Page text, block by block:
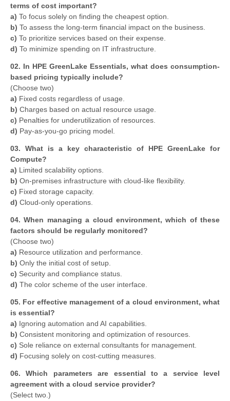
terms of cost important?
a) To focus solely on finding the cheapest option.
b) To assess the long-term financial impact on the business.
c) To prioritize services based on their expense.
d) To minimize spending on IT infrastructure.
02. In HPE GreenLake Essentials, what does consumption-
based pricing typically include?
(Choose two)
a) Fixed costs regardless of usage.
b) Charges based on actual resource usage.
c) Penalties for underutilization of resources.
d) Pay-as-you-go pricing model.
03. What is a key characteristic of HPE GreenLake for
Compute?
a) Limited scalability options.
b) On-premises infrastructure with cloud-like flexibility.
c) Fixed storage capacity.
d) Cloud-only operations.
04. When managing a cloud environment, which of these
factors should be regularly monitored?
(Choose two)
a) Resource utilization and performance.
b) Only the initial cost of setup.
c) Security and compliance status.
d) The color scheme of the user interface.
05. For effective management of a cloud environment, what
is essential?
a) Ignoring automation and AI capabilities.
b) Consistent monitoring and optimization of resources.
c) Sole reliance on external consultants for management.
d) Focusing solely on cost-cutting measures.
06. Which parameters are essential to a service level
agreement with a cloud service provider?
(Select two.)